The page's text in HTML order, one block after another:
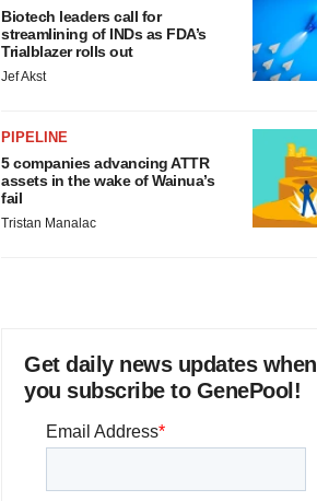
Biotech leaders call for
streamlining of INDs as FDA’s
Trialblazer rolls out
Jef Akst
PIPELINE
5 companies advancing ATTR
assets in the wake of Wainua’s
fail
Tristan Manalac
Get daily news updates when
you subscribe to GenePool!